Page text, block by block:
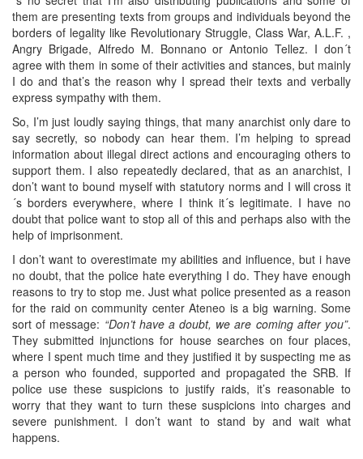
them are presenting texts from groups and individuals beyond the
borders of legality like Revolutionary Struggle, Class War, A.L.F. ,
Angry Brigade, Alfredo M. Bonnano or Antonio Tellez. I don´t
agree with them in some of their activities and stances, but mainly
I do and that’s the reason why I spread their texts and verbally
express sympathy with them.
So, I’m just loudly saying things, that many anarchist only dare to
say secretly, so nobody can hear them. I’m helping to spread
information about illegal direct actions and encouraging others to
support them. I also repeatedly declared, that as an anarchist, I
don’t want to bound myself with statutory norms and I will cross it
´s borders everywhere, where I think it´s legitimate. I have no
doubt that police want to stop all of this and perhaps also with the
help of imprisonment.
I don’t want to overestimate my abilities and influence, but i have
no doubt, that the police hate everything I do. They have enough
reasons to try to stop me. Just what police presented as a reason
for the raid on community center Ateneo is a big warning. Some
sort of message: “Don’t have a doubt, we are coming after you”.
They submitted injunctions for house searches on four places,
where I spent much time and they justified it by suspecting me as
a person who founded, supported and propagated the SRB. If
police use these suspicions to justify raids, it’s reasonable to
worry that they want to turn these suspicions into charges and
severe punishment. I don’t want to stand by and wait what
happens.